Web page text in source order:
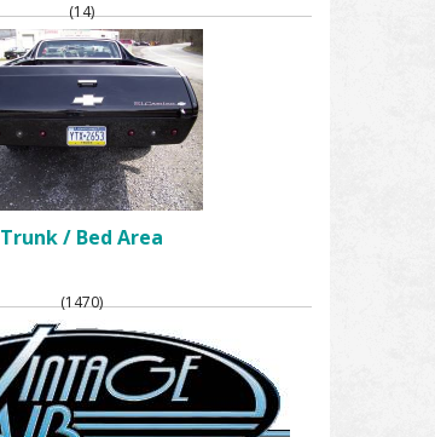
(14)
Trunk / Bed Area
(1470)